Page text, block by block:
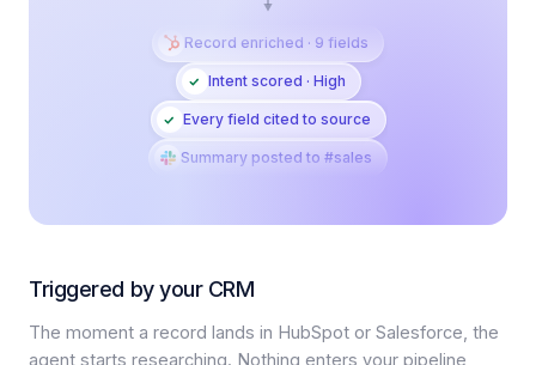
Record enriched · 9 fields
Intent scored · High
Every field cited to source
Summary posted to #sales
Triggered by your CRM
The moment a record lands in HubSpot or Salesforce, the
agent starts researching. Nothing enters your pipeline